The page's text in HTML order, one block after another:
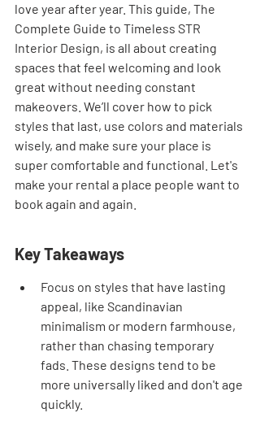
love year after year. This guide, The
Complete Guide to Timeless STR
Interior Design, is all about creating
spaces that feel welcoming and look
great without needing constant
makeovers. We’ll cover how to pick
styles that last, use colors and materials
wisely, and make sure your place is
super comfortable and functional. Let's
make your rental a place people want to
book again and again.
Key Takeaways
Focus on styles that have lasting
appeal, like Scandinavian
minimalism or modern farmhouse,
rather than chasing temporary
fads. These designs tend to be
more universally liked and don't age
quickly.